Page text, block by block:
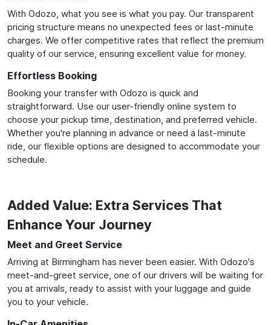
With Odozo, what you see is what you pay. Our transparent
pricing structure means no unexpected fees or last-minute
charges. We offer competitive rates that reflect the premium
quality of our service, ensuring excellent value for money.
Effortless Booking
Booking your transfer with Odozo is quick and
straightforward. Use our user-friendly online system to
choose your pickup time, destination, and preferred vehicle.
Whether you're planning in advance or need a last-minute
ride, our flexible options are designed to accommodate your
schedule.
Added Value: Extra Services That
Enhance Your Journey
Meet and Greet Service
Arriving at Birmingham has never been easier. With Odozo's
meet-and-greet service, one of our drivers will be waiting for
you at arrivals, ready to assist with your luggage and guide
you to your vehicle.